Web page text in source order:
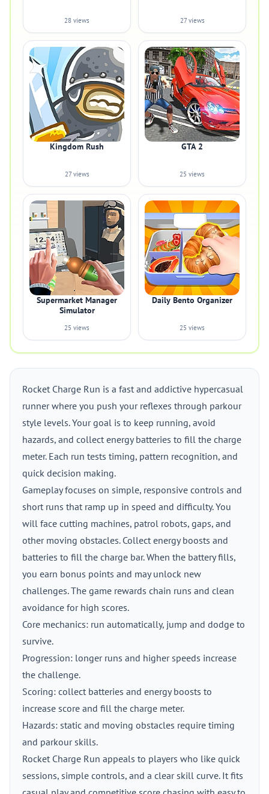
28 views 27 views
Kingdom Rush
27 views
GTA 2
25 views
Supermarket Manager
Simulator
25 views
Daily Bento Organizer
25 views
Rocket Charge Run is a fast and addictive hypercasual
runner where you push your reflexes through parkour
style levels. Your goal is to keep running, avoid
hazards, and collect energy batteries to fill the charge
meter. Each run tests timing, pattern recognition, and
quick decision making.
Gameplay focuses on simple, responsive controls and
short runs that ramp up in speed and difficulty. You
will face cutting machines, patrol robots, gaps, and
other moving obstacles. Collect energy boosts and
batteries to fill the charge bar. When the battery fills,
you earn bonus points and may unlock new
challenges. The game rewards chain runs and clean
avoidance for high scores.
Core mechanics: run automatically, jump and dodge to
survive.
Progression: longer runs and higher speeds increase
the challenge.
Scoring: collect batteries and energy boosts to
increase score and fill the charge meter.
Hazards: static and moving obstacles require timing
and parkour skills.
Rocket Charge Run appeals to players who like quick
sessions, simple controls, and a clear skill curve. It fits